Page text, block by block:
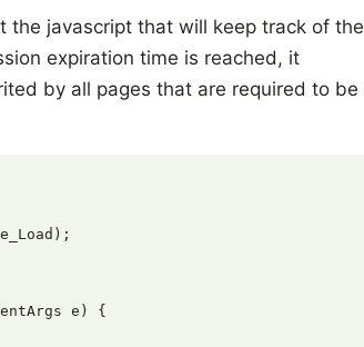
the javascript that will keep track of the
expiration time is reached, it
by all pages that are required to be
e) {